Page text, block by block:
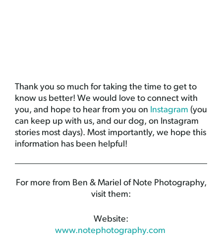
Thank you so much for taking the time to get to
know us better! We would love to connect with
you, and hope to hear from you on Instagram (you
can keep up with us, and our dog, on Instagram
stories most days). Most importantly, we hope this
information has been helpful!
For more from Ben & Mariel of Note Photography,
visit them:
Website:
www.notephotography.com